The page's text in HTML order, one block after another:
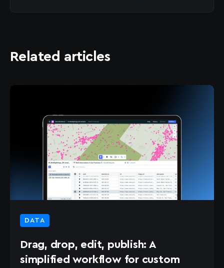
Related articles
DATA
Drag, drop, edit, publish: A
simplified workflow for custom